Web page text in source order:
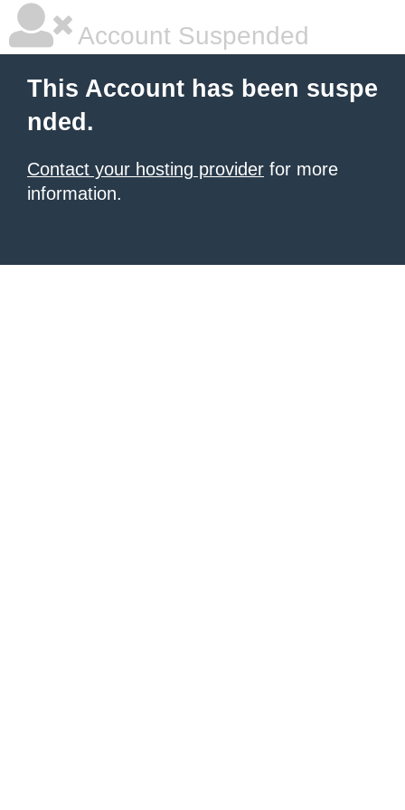
Account Suspended
This Account has been suspe
nded.
Contact your hosting provider for more
information.